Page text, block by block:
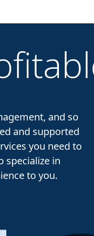
and so
and supported
you need to
specialize in
to you.